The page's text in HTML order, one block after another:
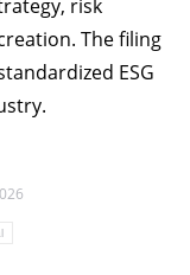
risk
The filing
ESG